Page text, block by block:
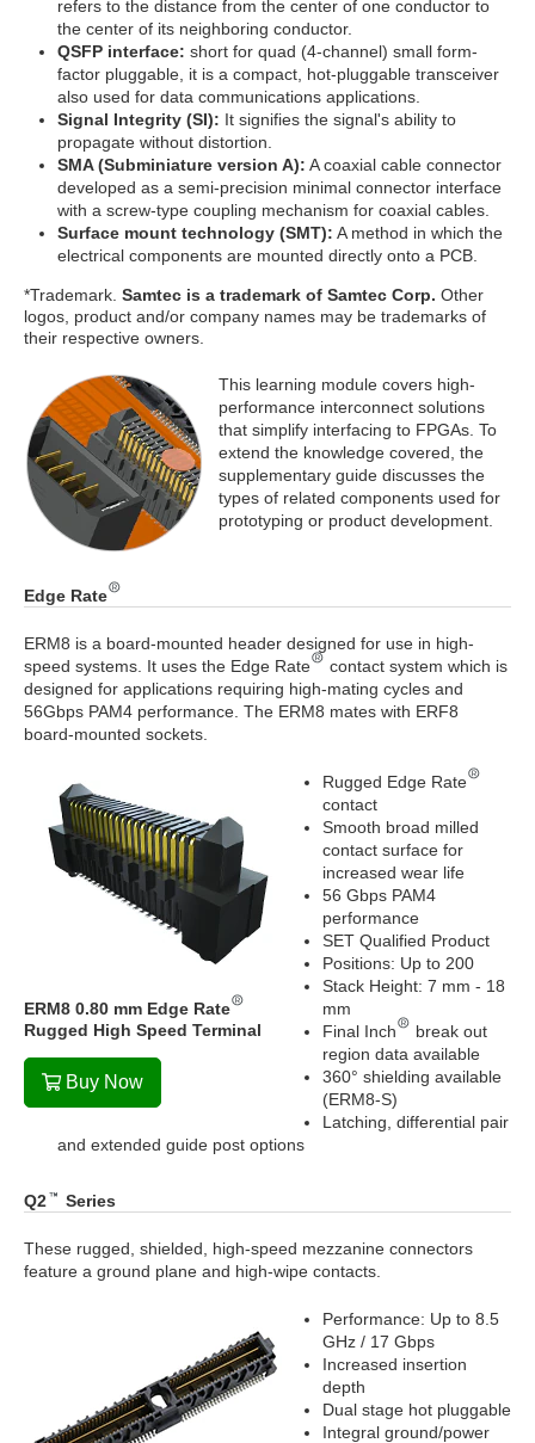
refers to the distance from the center of one conductor to
the center of its neighboring conductor.
QSFP interface: short for quad (4-channel) small form-
factor pluggable, it is a compact, hot-pluggable transceiver
also used for data communications applications.
Signal Integrity (SI): It signifies the signal's ability to
propagate without distortion.
SMA (Subminiature version A): A coaxial cable connector
developed as a semi-precision minimal connector interface
with a screw-type coupling mechanism for coaxial cables.
Surface mount technology (SMT): A method in which the
electrical components are mounted directly onto a PCB.
*Trademark. Samtec is a trademark of Samtec Corp. Other
logos, product and/or company names may be trademarks of
their respective owners.
This learning module covers high-
performance interconnect solutions
that simplify interfacing to FPGAs. To
extend the knowledge covered, the
supplementary guide discusses the
types of related components used for
prototyping or product development.
Edge Rate
ERM8 is a board-mounted header designed for use in high-
speed systems. It uses the Edge Rate
contact system which is
designed for applications requiring high-mating cycles and
56Gbps PAM4 performance. The ERM8 mates with ERF8
board-mounted sockets.
ERM8 0.80 mm Edge Rate
Rugged High Speed Terminal
Buy Now
Rugged Edge Rate
contact
Smooth broad milled
contact surface for
increased wear life
56 Gbps PAM4
performance
SET Qualified Product
Positions: Up to 200
Stack Height: 7 mm - 18
mm
Final Inch
break out
region data available
360° shielding available
(ERM8-S)
Latching, differential pair
and extended guide post options
Q2 Series
These rugged, shielded, high-speed mezzanine connectors
feature a ground plane and high-wipe contacts.
Performance: Up to 8.5
GHz / 17 Gbps
Increased insertion
depth
Dual stage hot pluggable
Integral ground/power